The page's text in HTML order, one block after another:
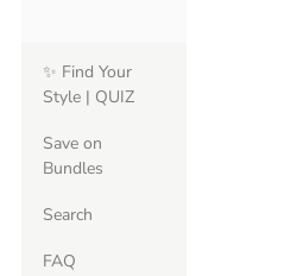
✨ Find Your
Style | QUIZ
Save on
Bundles
Search
FAQ